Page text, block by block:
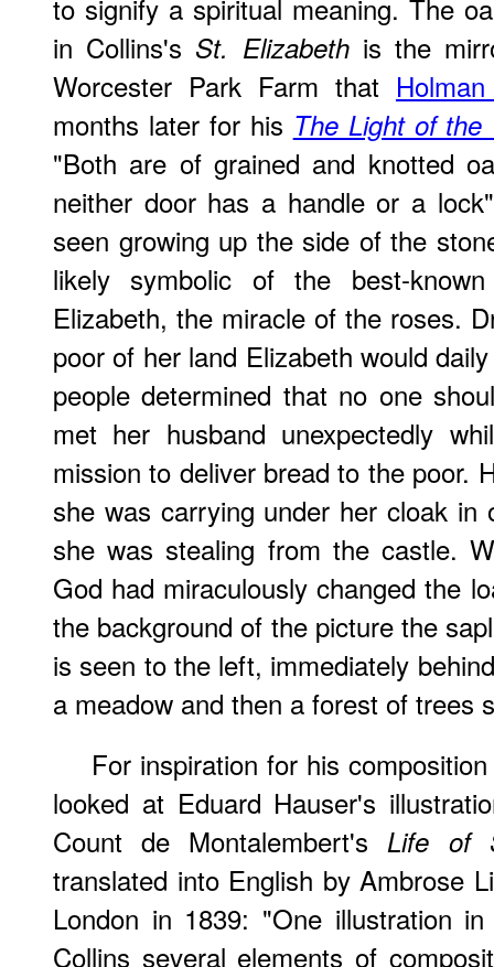
to signify a spiritual meaning. The
in Collins's St. Elizabethis the
Worcester Park Farm that
months later for his The Light of the
"Both are of grained and knotted
neither door has a handle or a
seen growing up the side of the
likely symbolic of the best-
Elizabeth, the miracle of the roses.
poor of her land Elizabeth would
people determined that no one
met her husband unexpectedly
mission to deliver bread to the poor.
she was carrying under her cloak in
she was stealing from the castle.
God had miraculously changed the
the background of the picture the
is seen to the left, immediately
a meadow and then a forest of trees
For inspiration for his
looked at Eduard Hauser's
Count de Montalembert'sLife of
translated into English by Ambrose
London in 1839: "One illustration
Collins several elements of